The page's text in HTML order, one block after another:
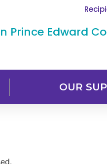
Prince Edward
OUR